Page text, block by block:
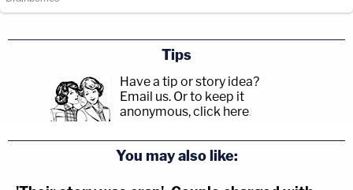
Tips
Have a tip or story idea?
Email us. Or to keep it
anonymous, click here.
You may also like: